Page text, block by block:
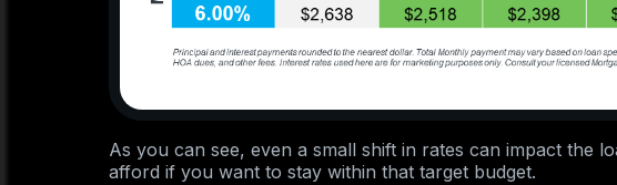
As you can see, even a small shift in rates can impact the
afford if you want to stay within that target budget.